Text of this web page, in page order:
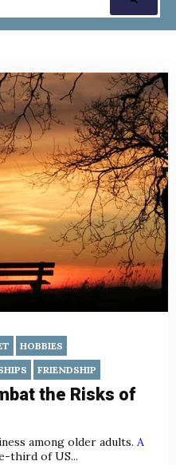
HOBBIES
FRIENDSHIP
the Risks of
among older adults. A
third of US...